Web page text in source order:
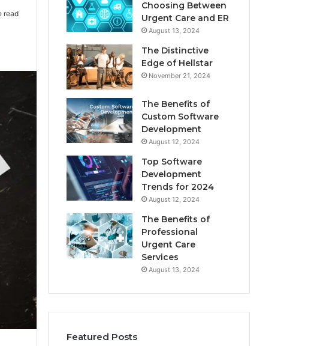
read
Choosing Between
Urgent Care and ER
August 13, 2024
The Distinctive
Edge of Hellstar
November 21, 2024
The Benefits of
Custom Software
Development
August 12, 2024
Top Software
Development
Trends for 2024
August 12, 2024
The Benefits of
Professional
Urgent Care
Services
August 13, 2024
Featured Posts